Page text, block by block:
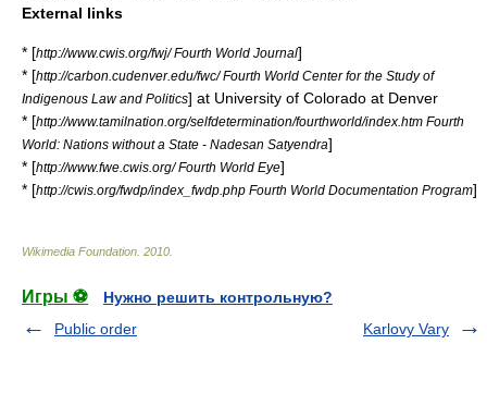
External links
* [http://www.cwis.org/fwj/ Fourth World Journal]
* [http://carbon.cudenver.edu/fwc/ Fourth World Center for the Study of
Indigenous Law and Politics] at University of Colorado at Denver
* [http://www.tamilnation.org/selfdetermination/fourthworld/index.htm Fourth
World: Nations without a State - Nadesan Satyendra]
* [http://www.fwe.cwis.org/ Fourth World Eye]
* [http://cwis.org/fwdp/index_fwdp.php Fourth World Documentation Program]
Wikimedia Foundation 2010
Игры ⚽
Нужно решить контрольную?
Public order
Karlovy Vary